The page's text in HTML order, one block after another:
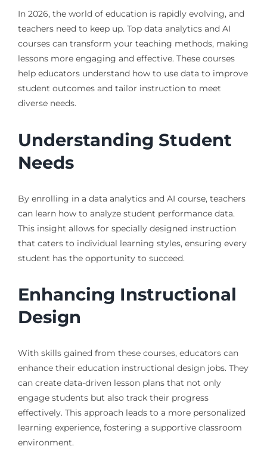
In 2026, the world of education is rapidly evolving, and
teachers need to keep up. Top data analytics and AI
courses can transform your teaching methods, making
lessons more engaging and effective. These courses
help educators understand how to use data to improve
student outcomes and tailor instruction to meet
diverse needs.
Understanding Student
Needs
By enrolling in a data analytics and AI course, teachers
can learn how to analyze student performance data.
This insight allows for specially designed instruction
that caters to individual learning styles, ensuring every
student has the opportunity to succeed.
Enhancing Instructional
Design
With skills gained from these courses, educators can
enhance their education instructional design jobs. They
can create data-driven lesson plans that not only
engage students but also track their progress
effectively. This approach leads to a more personalized
learning experience, fostering a supportive classroom
environment.